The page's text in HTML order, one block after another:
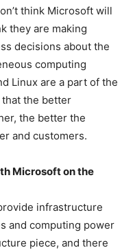
think Microsoft will
they are making
decisions about the
computing
Linux are a part of the
that the better
the better the
and customers.
Microsoft on the
infrastructure
and computing power
piece, and there